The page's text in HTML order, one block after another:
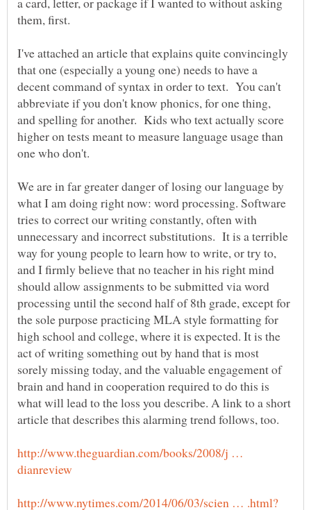
I've attached an article that explains quite convincingly
that one (especially a young one) needs to have a
decent command of syntax in order to text. You can't
abbreviate if you don't know phonics, for one thing,
and spelling for another. Kids who text actually score
higher on tests meant to measure language usage than
one who don't.
We are in far greater danger of losing our language by
what I am doing right now: word processing. Software
tries to correct our writing constantly, often with
unnecessary and incorrect substitutions. It is a terrible
way for young people to learn how to write, or try to,
and I firmly believe that no teacher in his right mind
should allow assignments to be submitted via word
processing until the second half of 8th grade, except for
the sole purpose practicing MLA style formatting for
high school and college, where it is expected. It is the
act of writing something out by hand that is most
sorely missing today, and the valuable engagement of
brain and hand in cooperation required to do this is
what will lead to the loss you describe. A link to a short
http://www.theguardian.com/books/2008/j …